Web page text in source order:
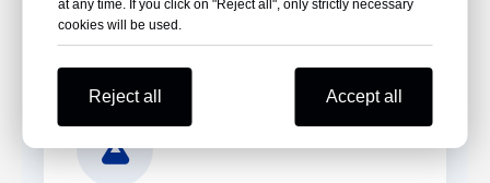
at any time. If you click on "Reject all", only strictly necessary
cookies will be used.
Reject all Accept all